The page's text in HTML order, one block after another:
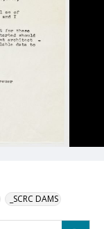
_SCRC DAMS